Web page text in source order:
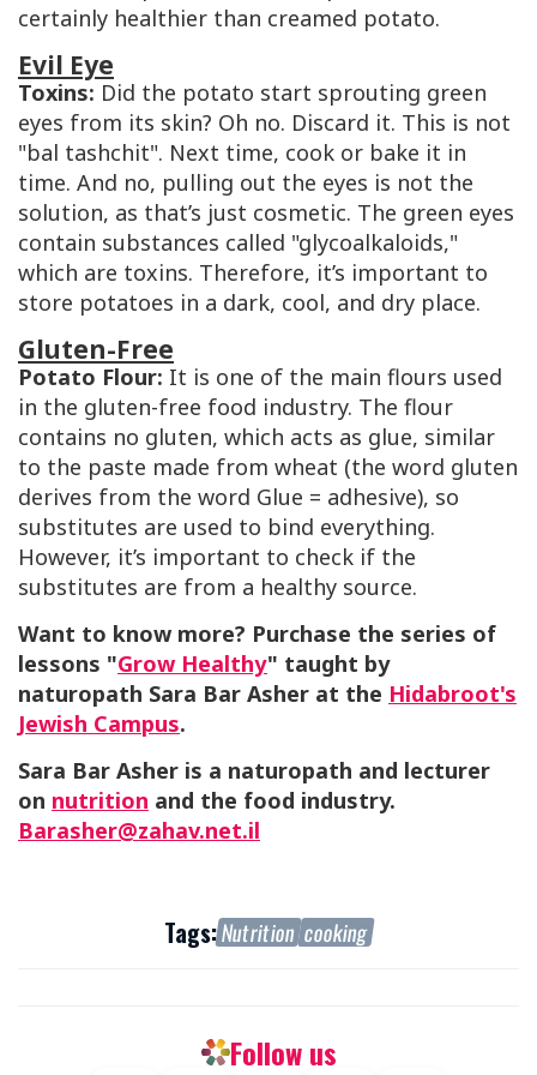
certainly healthier than creamed potato.
Evil Eye
Toxins: Did the potato start sprouting green
eyes from its skin? Oh no. Discard it. This is not
"bal tashchit". Next time, cook or bake it in
time. And no, pulling out the eyes is not the
solution, as that’s just cosmetic. The green eyes
contain substances called "glycoalkaloids,"
which are toxins. Therefore, it’s important to
store potatoes in a dark, cool, and dry place.
Gluten-Free
Potato Flour: It is one of the main flours used
in the gluten-free food industry. The flour
contains no gluten, which acts as glue, similar
to the paste made from wheat (the word gluten
derives from the word Glue = adhesive), so
substitutes are used to bind everything.
However, it’s important to check if the
substitutes are from a healthy source.
Want to know more? Purchase the series of
lessons "Grow Healthy" taught by
naturopath Sara Bar Asher at the Hidabroot's
Jewish Campus.
Sara Bar Asher is a naturopath and lecturer
on nutrition and the food industry.
Barasher@zahav.net.il
Tags:Nutrition cooking
Follow us